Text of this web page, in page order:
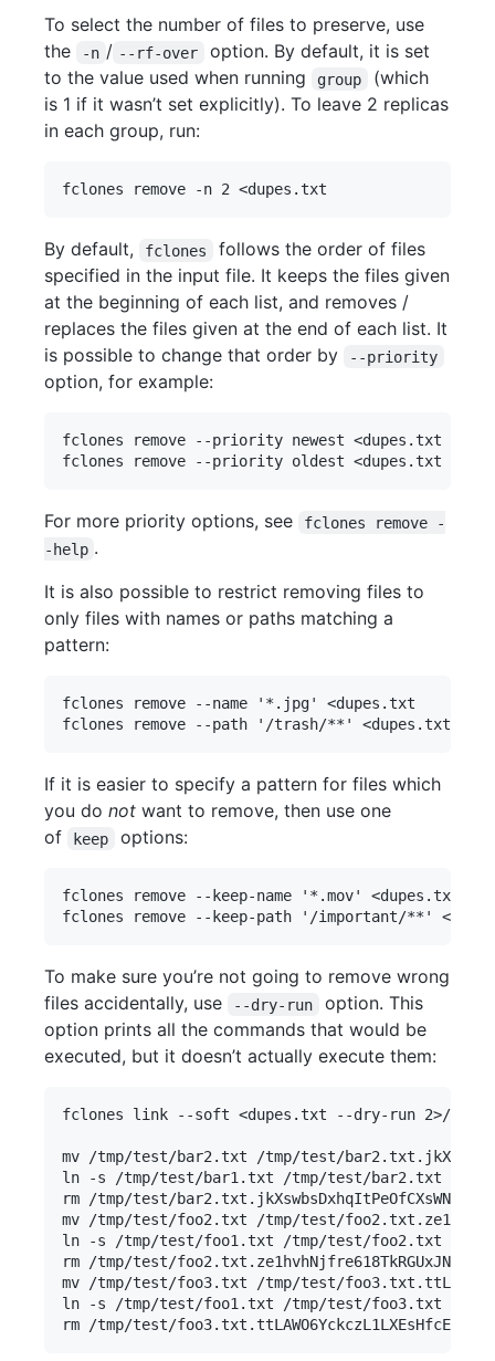
To select the number of files to preserve, use
the
-n / --rf-over
option. By default, it is set
to the value used when running
group
(which
is 1 if it wasn’t set explicitly). To leave 2 replicas
in each group, run:
By default, fclones
follows the order of files
specified in the input file. It keeps the files given
at the beginning of each list, and removes /
replaces the files given at the end of each list. It
is possible to change that order by
--priority
option, for example:
fclones remove --priority newest <dupes.txt
For more priority options, see
fclones remove -
-help .
It is also possible to restrict removing files to
only files with names or paths matching a
pattern:
fclones remove --name '*.jpg' <dupes.txt       #
If it is easier to specify a pattern for files which
you do not want to remove, then use one
of
keep options:
fclones remove --keep-name '*.mov' <dupes.txt
To make sure you’re not going to remove wrong
files accidentally, use
--dry-run
option. This
option prints all the commands that would be
executed, but it doesn’t actually execute them:
fclones link --soft <dupes.txt --dry-run 2>/dev/
mv /tmp/test/bar2.txt /tmp/test/
ln -s /tmp/test/bar1.txt /tmp/test/bar2.txt
rm /tmp/test/bar2.txt.jkXswbsDxhqItPeOfCXsWN4d
mv /tmp/test/foo2.txt /tmp/test/
ln -s /tmp/test/foo1.txt /tmp/test/foo2.txt
rm /tmp/test/foo2.txt.ze1hvhNjfre618TkRGUxJNzx
mv /tmp/test/foo3.txt /tmp/test/
ln -s /tmp/test/foo1.txt /tmp/test/foo3.txt